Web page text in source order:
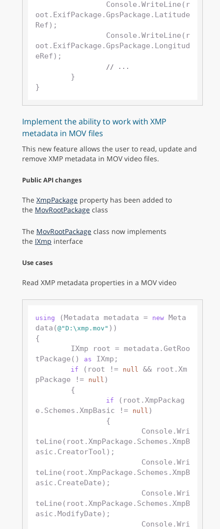
oot.ExifPackage.GpsPackage.Latitude
Ref);
oot.ExifPackage.GpsPackage.Longitud
eRef);
// ...
Implement the ability to work with XMP
metadata in MOV files
This new feature allows the user to read, update and
remove XMP metadata in MOV video files.
Public API changes
The XmpPackage property has been added to
the MovRootPackage class
The MovRootPackage class now implements
the IXmp interface
Use cases
Read XMP metadata properties in a MOV video
using (Metadata metadata = new Meta
data(@"D:\xmp.mov" ))
{
tPackage()
as IXmp;
if (root != null
&& root.Xm
pPackage !=
null )
if
(root.XmpPackag
e.Schemes.XmpBasic !=
null )
teLine(root.XmpPackage.Schemes.XmpB
asic.CreatorTool);
teLine(root.XmpPackage.Schemes.XmpB
asic.CreateDate);
teLine(root.XmpPackage.Schemes.XmpB
asic.ModifyDate);